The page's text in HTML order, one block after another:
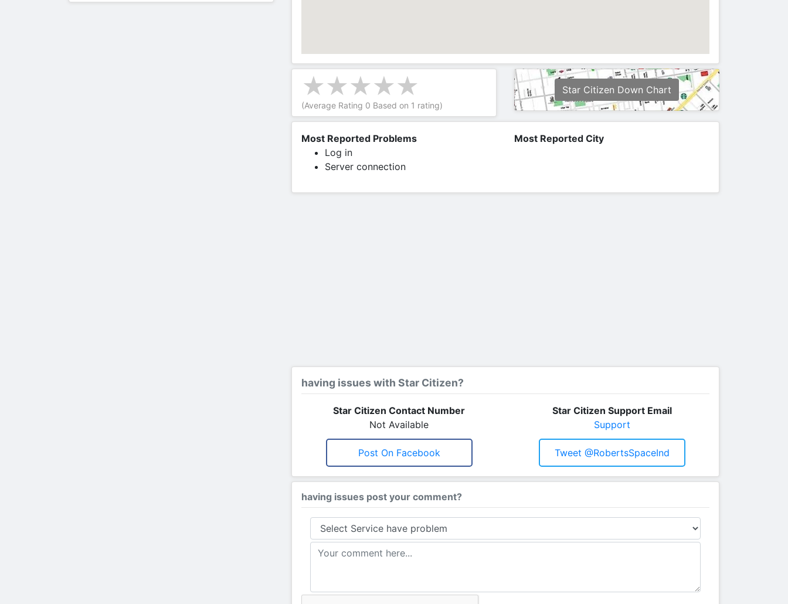
(Average Rating 0 Based on 1 rating)
Star Citizen Down Chart
Most Reported Problems
Log in
Server connection
Most Reported City
having issues with Star Citizen?
Star Citizen Contact Number
Not Available
Star Citizen Support Email
Support
Post On Facebook Tweet @RobertsSpaceInd
having issues post your comment?